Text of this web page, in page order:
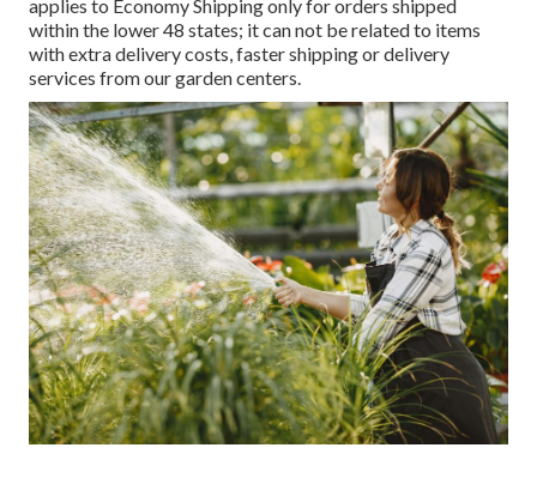
applies to Economy Shipping only for orders shipped
within the lower 48 states; it can not be related to items
with extra delivery costs, faster shipping or delivery
services from our garden centers.